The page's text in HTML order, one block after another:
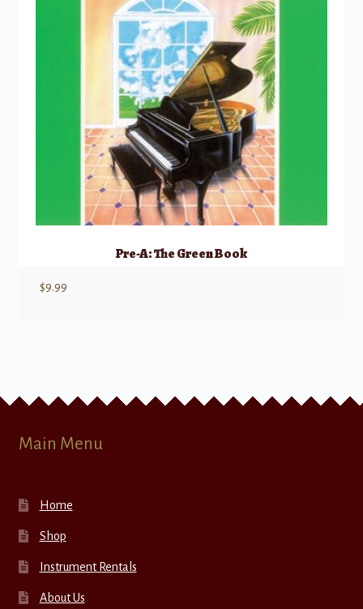
Pre-A: The Green Book
$9.99
Main Menu
Home
Shop
Instrument Rentals
About Us